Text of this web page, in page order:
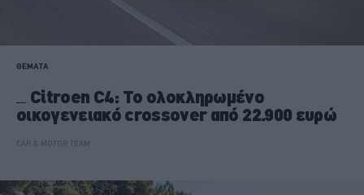
ΘΕΜΑΤΑ
Citroen C4: Το ολοκληρωμένο
οικογενειακό crossover από 22.900 ευρώ
CAR & MOTOR TEAM